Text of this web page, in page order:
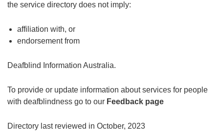
the service directory does not imply:
affiliation with, or
endorsement from
Deafblind Information Australia.
To provide or update information about services for people
with deafblindness go to our Feedback page
Directory last reviewed in October, 2023